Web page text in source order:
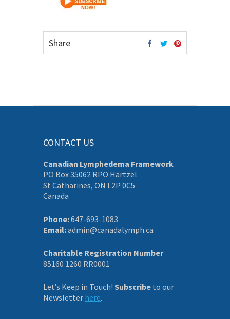
Share
CONTACT US
Canadian Lymphedema Framework
PO Box 35062 RPO Hartzel
St Catharines, ON L2P 0C5
Canada
Phone:647-693-1083
Email:admin@canadalymph.ca
Charitable Registration Number
85160 1260 RR0001
Let’s Keep in Touch! Subscribe to our
Newsletter here.